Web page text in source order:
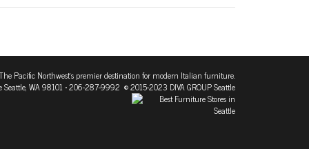
Pacific Northwest's premier destination for modern Italian furniture.
Seattle, WA 98101• 206-287-9992 © 2015-2023 DIVA GROUP Seattle